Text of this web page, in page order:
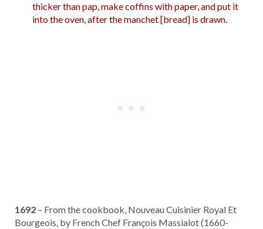
thicker than pap, make coffins with paper, and put it
into the oven, after the manchet [bread] is drawn.
1692 – From the cookbook, Nouveau Cuisinier Royal Et
Bourgeois, by French Chef François Massialot (1660-